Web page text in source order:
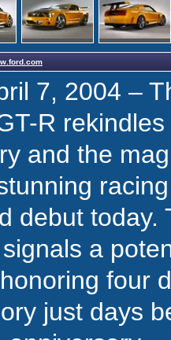
7, 2004 –
R rekindles
and the
debut today.
a
four
just days